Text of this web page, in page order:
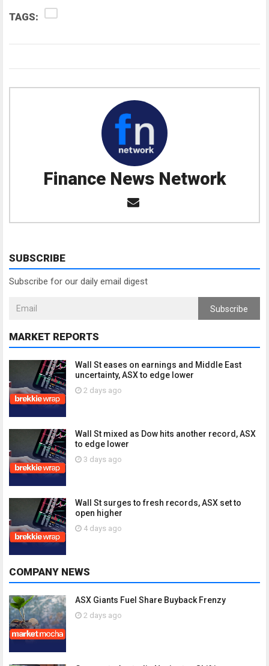
TAGS:
Finance News Network
SUBSCRIBE
Subscribe for our daily email digest
Subscribe
MARKET REPORTS
Wall St eases on earnings and Middle East
uncertainty, ASX to edge lower
2 days ago
Wall St mixed as Dow hits another record, ASX
to edge lower
3 days ago
Wall St surges to fresh records, ASX set to
open higher
4 days ago
COMPANY NEWS
ASX Giants Fuel Share Buyback Frenzy
2 days ago